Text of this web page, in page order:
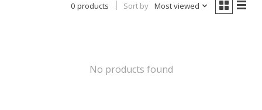
0 products Sort by Most viewed
No products found